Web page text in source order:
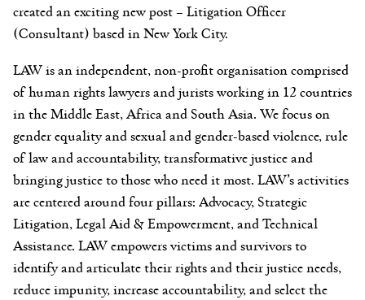
created an exciting new post – Litigation Officer
(Consultant) based in New York City.
LAW is an independent, non-profit organisation comprised
of human rights lawyers and jurists working in 12 countries
in the Middle East, Africa and South Asia. We focus on
gender equality and sexual and gender-based violence, rule
of law and accountability, transformative justice and
bringing justice to those who need it most. LAW’s activities
are centered around four pillars: Advocacy, Strategic
Litigation, Legal Aid & Empowerment, and Technical
Assistance. LAW empowers victims and survivors to
identify and articulate their rights and their justice needs,
reduce impunity, increase accountability, and select the